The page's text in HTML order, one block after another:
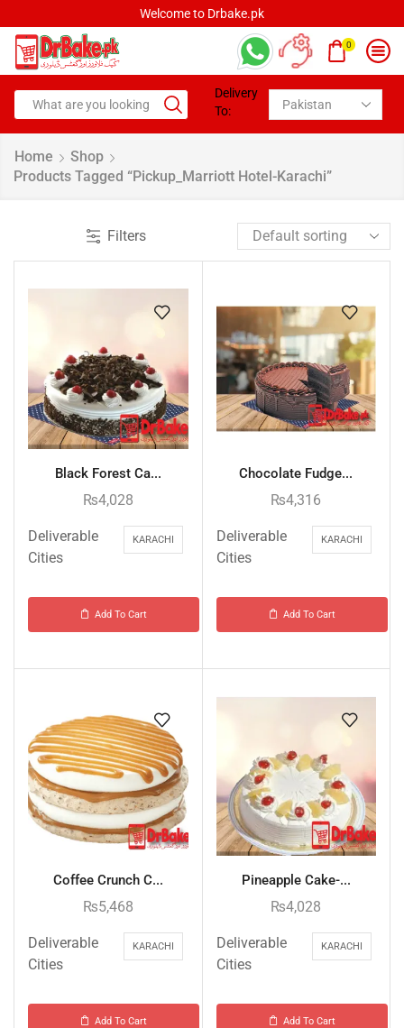
Welcome to Drbake.pk
0
Delivery
To:
Home
Shop
Products Tagged “pickup_Marriott Hotel-Karachi”
Filters
Black Forest Ca...
₨4,028
Deliverable
Cities
KARACHI
Add To Cart
Chocolate Fudge...
₨4,316
Deliverable
Cities
KARACHI
Add To Cart
Coffee Crunch C...
₨5,468
Deliverable
Cities
KARACHI
Add To Cart
Pineapple Cake-...
₨4,028
Deliverable
Cities
KARACHI
Add To Cart